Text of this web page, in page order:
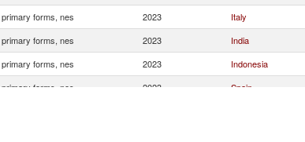
forms, nes 2023
Italy
forms, nes 2023
India
forms, nes 2023
Indonesia
forms, nes 2023
Spain